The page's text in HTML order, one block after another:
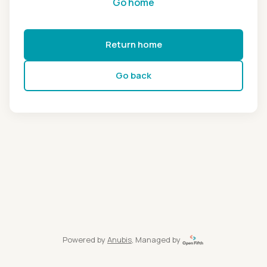
Return home
Go back
Powered by Anubis, Managed by